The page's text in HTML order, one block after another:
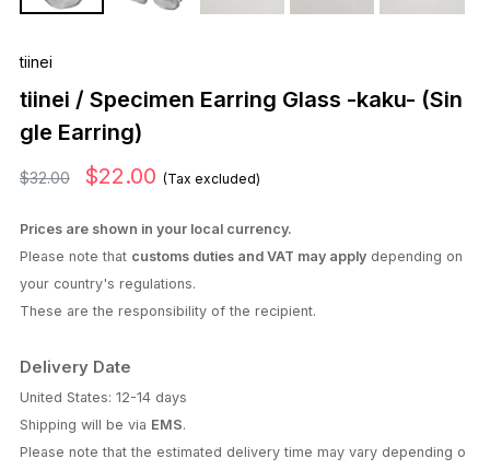
tiinei
tiinei / Specimen Earring Glass -kaku- (Sin
gle Earring)
$32.00 $22.00 (Tax excluded)
Prices are shown in your local currency.
Please note that customs duties and VAT may applydepending on
your country's regulations.
These are the responsibility of the recipient.
Delivery Date
United States: 12-14 days
Shipping will be via EMS.
Please note that the estimated delivery time may vary depending o